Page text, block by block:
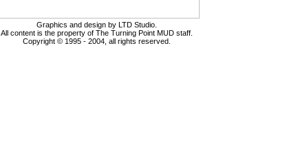
Graphics and design by LTD Studio.
All content is the property of The Turning Point MUD staff.
Copyright © 1995 - 2004, all rights reserved.